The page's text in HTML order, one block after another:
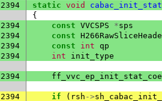
2394 static void
{
2394 const VVCSPS *sps
2394 const
2394 const int
qp
2394 int
init_type
2394
2394 if ( rsh ->